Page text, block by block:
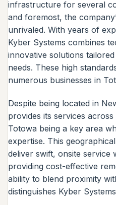
infrastructure for several
and foremost, the
unrivaled. With years of
Kyber Systems combines
innovative solutions
needs. These high
numerous businesses in
Despite being located in
provides its services
Totowa being a key area
expertise. This
deliver swift, onsite service
providing cost-effective
ability to blend proximity
distinguishes Kyber